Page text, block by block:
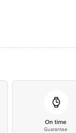
On time
Guarantee